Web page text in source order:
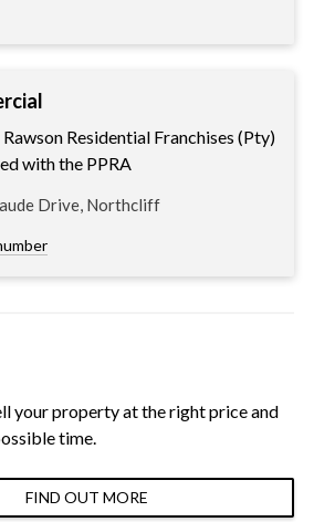
Residential Franchises (Pty)
with the PPRA
Drive, Northcliff
your property at the right price and
time.
FIND OUT MORE